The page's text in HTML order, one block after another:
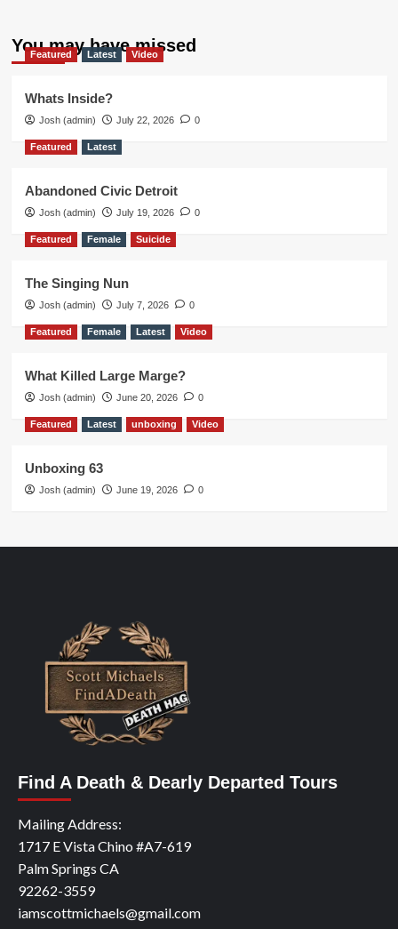
You may have missed
Featured Latest Video
Whats Inside?
Josh (admin) July 22, 2026 0
Featured Latest
Abandoned Civic Detroit
Josh (admin) July 19, 2026 0
Featured Female Suicide
The Singing Nun
Josh (admin) July 7, 2026 0
Featured Female Latest Video
What Killed Large Marge?
Josh (admin) June 20, 2026 0
Featured Latest unboxing Video
Unboxing 63
Josh (admin) June 19, 2026 0
Find A Death & Dearly Departed Tours
Mailing Address:
1717 E Vista Chino #A7-619
Palm Springs CA
92262-3559
iamscottmichaels@gmail.com